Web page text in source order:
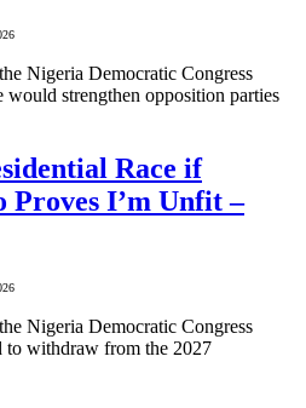
Nigeria Democratic Congress
strengthen opposition parties
Race if
Proves I’m Unfit –
Nigeria Democratic Congress
withdraw from the 2027